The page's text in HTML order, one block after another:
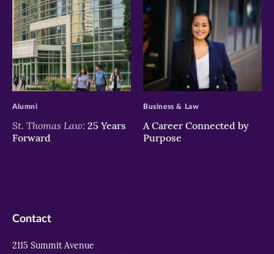
>
St. Thomas Law: 25 Years
Forward
Alumni
>
A Career Connected by
Purpose
Business & Law
Contact
2115 Summit Avenue